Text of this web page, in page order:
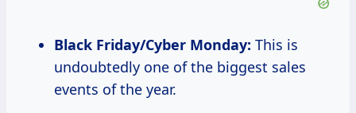
Black Friday/Cyber Monday: This is
undoubtedly one of the biggest sales
events of the year.